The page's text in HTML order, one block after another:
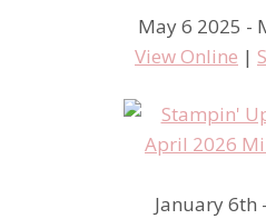
May 6 2025 -
View Online |
January 6th